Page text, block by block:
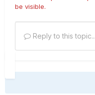
be visible.
Reply to this topic...